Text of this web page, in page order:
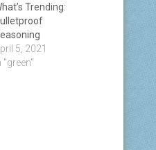
Trending:
5, 2021
"green"